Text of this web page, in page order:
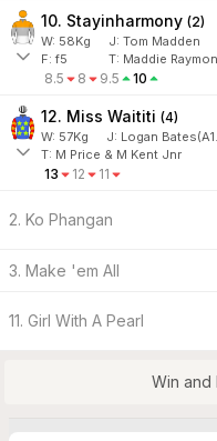
10. Stayinharmony (2)
W: 58Kg J: Tom Madden
F:f5 T: Maddie Raymond
8.5 8 9.5 10
12. Miss Waititi (4)
W: 57Kg J: Logan
T: M Price & M Kent Jnr
13 12 11
2. Ko Phangan
3. Make 'em All
11. Girl With A Pearl
Win and